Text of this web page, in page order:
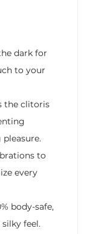
dark for
to your
the clitoris
to
every
body-safe,
feel.